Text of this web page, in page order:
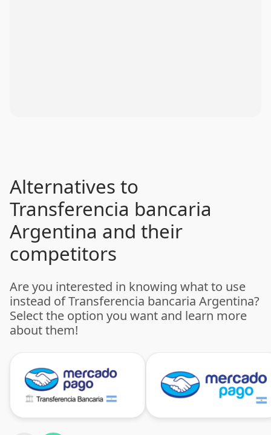
Alternatives to
Transferencia bancaria
Argentina and their
competitors
Are you interested in knowing what to use
instead of Transferencia bancaria Argentina?
Select the option you want and learn more
about them!